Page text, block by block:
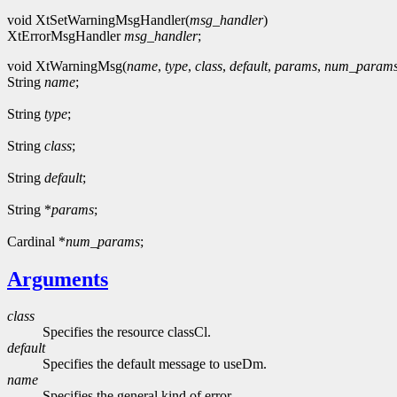
void XtSetWarningMsgHandler(msg_handler)
XtErrorMsgHandlermsg_handler;
void XtWarningMsg(name, type, class, default, params,
String name;
String type;
String class;
String default;
String *params;
Cardinal *num_params;
Arguments
class
Specifies the resource classCl.
default
Specifies the default message to useDm.
name